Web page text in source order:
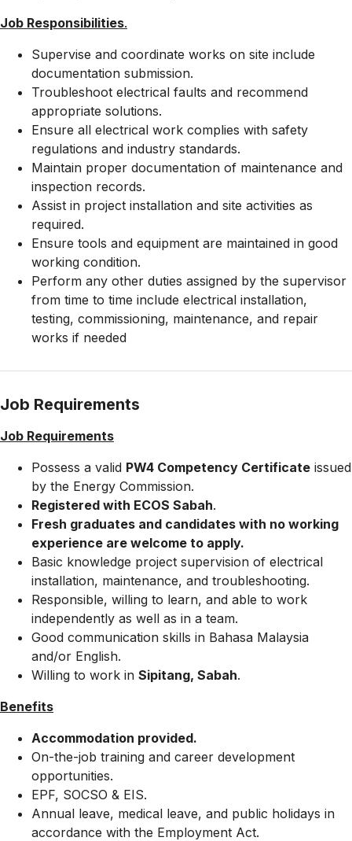
Job Responsibilities.
Supervise and coordinate works on site include
documentation submission.
Troubleshoot electrical faults and recommend
appropriate solutions.
Ensure all electrical work complies with safety
regulations and industry standards.
Maintain proper documentation of maintenance and
inspection records.
Assist in project installation and site activities as
required.
Ensure tools and equipment are maintained in good
working condition.
Perform any other duties assigned by the supervisor
from time to time include electrical installation,
testing, commissioning, maintenance, and repair
works if needed
Job Requirements
Job Requirements
Possess a valid PW4 Competency Certificate issued
by the Energy Commission.
Registered with ECOS Sabah.
Fresh graduates and candidates with no working
experience are welcome to apply.
Basic knowledge project supervision of electrical
installation, maintenance, and troubleshooting.
Responsible, willing to learn, and able to work
independently as well as in a team.
Good communication skills in Bahasa Malaysia
and/or English.
Willing to work in Sipitang, Sabah.
Benefits
Accommodation provided.
On-the-job training and career development
opportunities.
EPF, SOCSO & EIS.
Annual leave, medical leave, and public holidays in
accordance with the Employment Act.